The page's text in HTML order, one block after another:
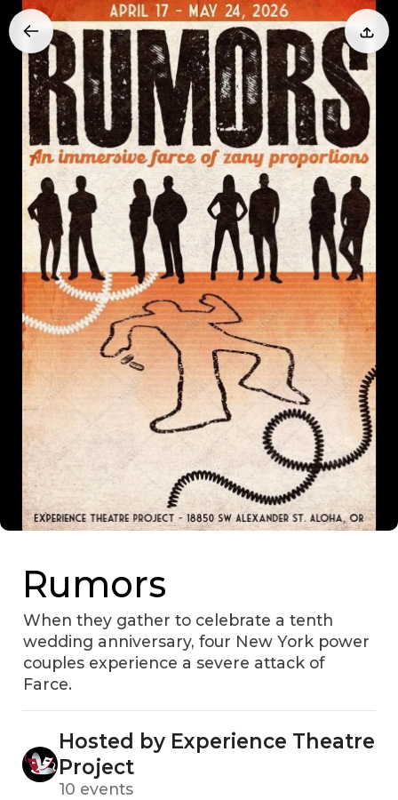
Rumors
When they gather to celebrate a tenth
wedding anniversary, four New York power
couples experience a severe attack of
Farce.
Hosted by Experience Theatre
Project
10 events